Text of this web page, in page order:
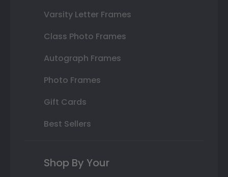
Varsity Letter Frames
Class Photo Frames
Autograph Frames
Photo Frames
Gift Cards
Best Sellers
Shop By Your